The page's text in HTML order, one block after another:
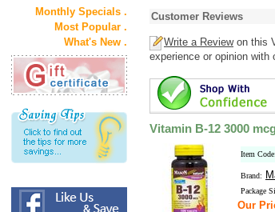
Monthly Specials .
Most Popular .
What's New .
Customer Reviews
Write a Reviewon this
experience or opinion with
Vitamin B-12 3000
Item
Brand:
Package
Our